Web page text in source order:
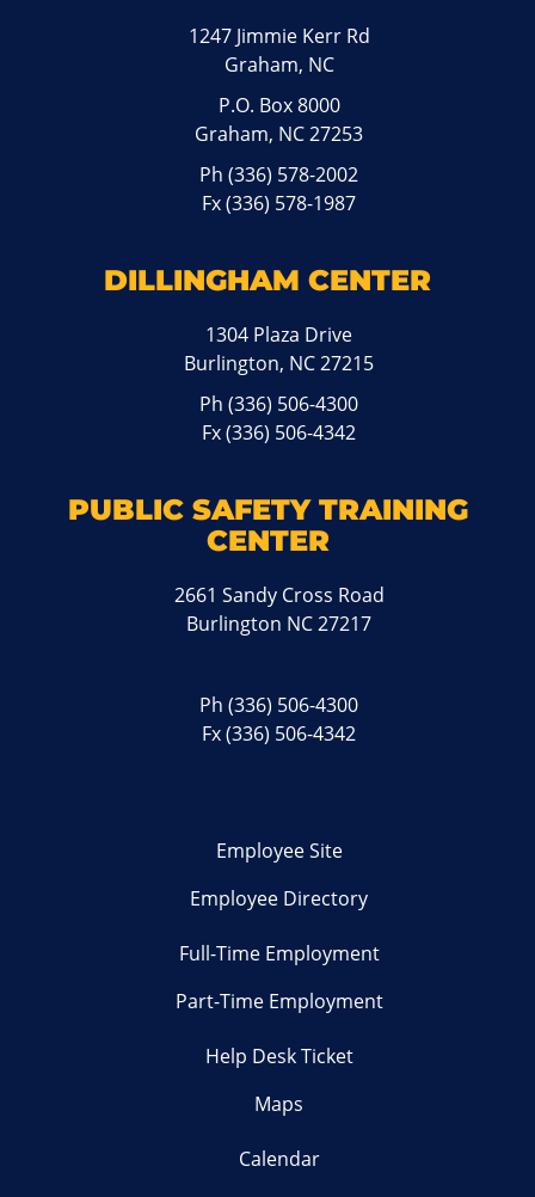
1247 Jimmie Kerr Rd
Graham, NC
P.O. Box 8000
Graham, NC 27253
Ph(336) 578-2002
Fx (336) 578-1987
DILLINGHAM CENTER
1304 Plaza Drive
Burlington, NC 27215
Ph(336) 506-4300
Fx (336) 506-4342
PUBLIC SAFETY TRAINING
CENTER
2661 Sandy Cross Road
Burlington NC 27217
Ph(336) 506-4300
Fx (336) 506-4342
Employee Site
Employee Directory
Full-Time Employment
Part-Time Employment
Help Desk Ticket
Maps
Calendar